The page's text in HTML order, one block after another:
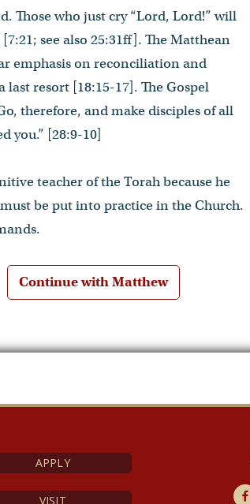
Those who just cry “Lord, Lord!” will
see also 25:31ff]. The Matthean
emphasis on reconciliation and
last resort [18:15-17]. The Gospel
therefore, and make disciples of all
you.” [28:9-10]
teacher of the Torah because he
be put into practice in the Church.
Continue with Matthew
APPLY
VISIT